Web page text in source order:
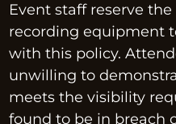
Event staff reserve
recording equipment
with this policy.
unwilling to
meets the visibility
found to be in breach